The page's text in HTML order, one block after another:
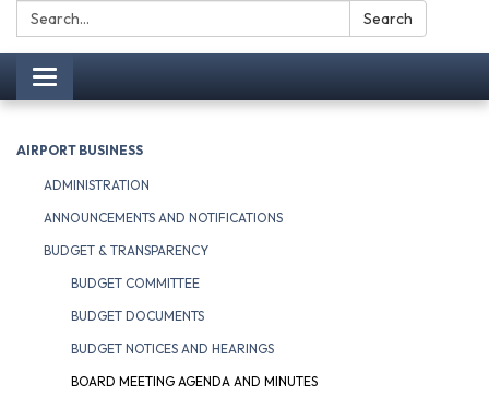
Search: Search
Toggle navigation
AIRPORT BUSINESS
ADMINISTRATION
ANNOUNCEMENTS AND NOTIFICATIONS
BUDGET & TRANSPARENCY
BUDGET COMMITTEE
BUDGET DOCUMENTS
BUDGET NOTICES AND HEARINGS
BOARD MEETING AGENDA AND MINUTES